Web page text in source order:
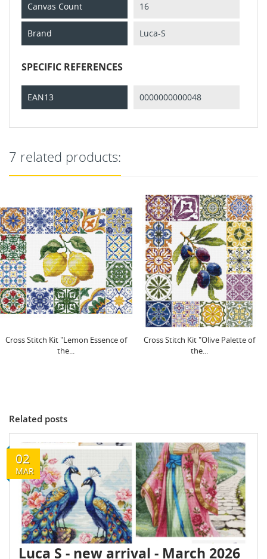
Canvas Count 16
Brand Luca-S
SPECIFIC REFERENCES
EAN13 0000000000048
7 related products:
Cross Stitch Kit "Lemon Essence of
the...
Cross Stitch Kit "Olive Palette of
the...
Related posts
02
MAR
Luca S - new arrival - March 2026